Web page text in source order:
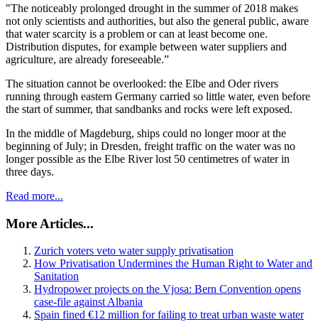
"The noticeably prolonged drought in the summer of 2018 makes
not only scientists and authorities, but also the general public, aware
that water scarcity is a problem or can at least become one.
Distribution disputes, for example between water suppliers and
agriculture, are already foreseeable.”
The situation cannot be overlooked: the Elbe and Oder rivers
running through eastern Germany carried so little water, even before
the start of summer, that sandbanks and rocks were left exposed.
In the middle of Magdeburg, ships could no longer moor at the
beginning of July; in Dresden, freight traffic on the water was no
longer possible as the Elbe River lost 50 centimetres of water in
three days.
Read more...
More Articles...
Zurich voters veto water supply privatisation
How Privatisation Undermines the Human Right to Water and
Sanitation
Hydropower projects on the Vjosa: Bern Convention opens
case-file against Albania
Spain fined €12 million for failing to treat urban waste water